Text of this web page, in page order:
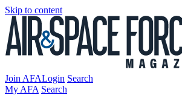
Skip to content
Join AFALogin Search
My AFA Search